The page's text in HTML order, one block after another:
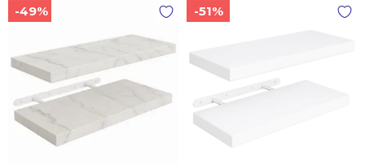
215.00 лв..
109.00 лв..
-49% -51%